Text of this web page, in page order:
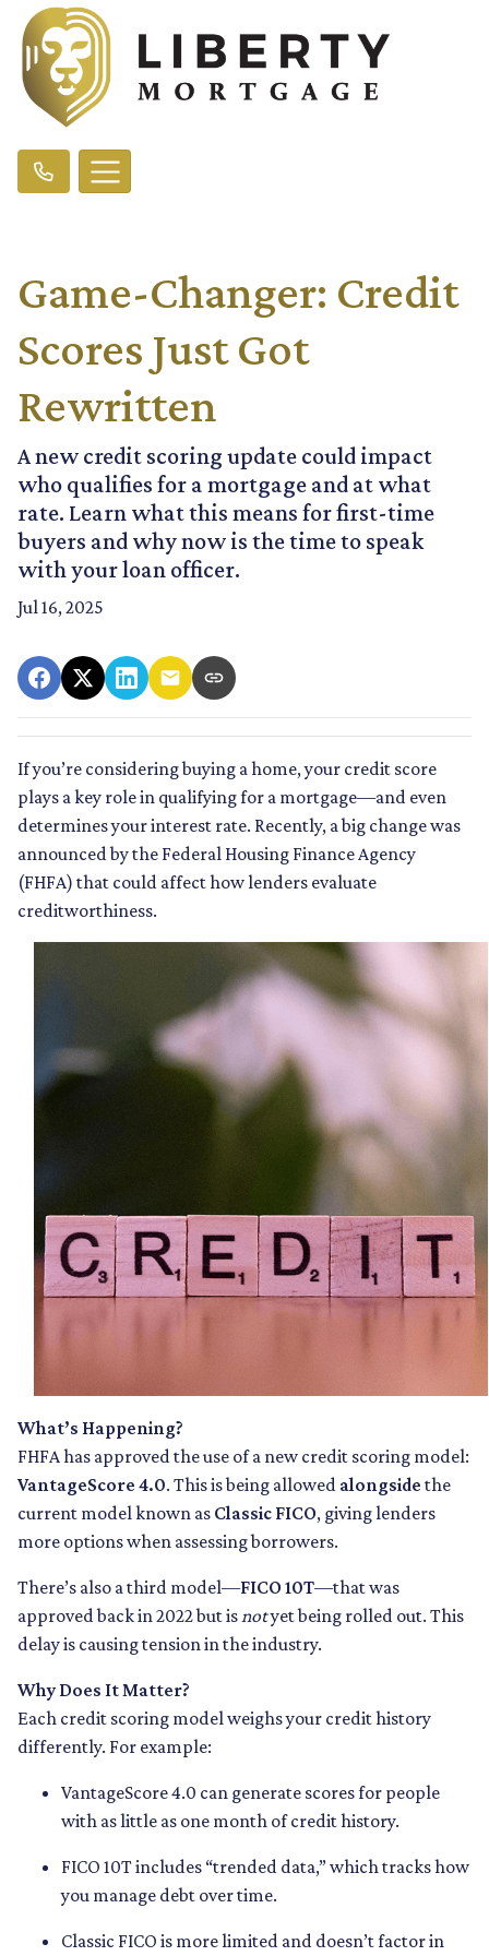
Game-Changer: Credit
Scores Just Got
Rewritten
A new credit scoring update could impact
who qualifies for a mortgage and at what
rate. Learn what this means for first-time
buyers and why now is the time to speak
with your loan officer.
Jul 16, 2025
If you’re considering buying a home, your credit score
plays a key role in qualifying for a mortgage—and even
determines your interest rate. Recently, a big change was
announced by the Federal Housing Finance Agency
(FHFA) that could affect how lenders evaluate
creditworthiness.
What’s Happening?
FHFA has approved the use of a new credit scoring model:
VantageScore 4.0. This is being allowed alongside the
current model known as Classic FICO, giving lenders
more options when assessing borrowers.
There’s also a third model—FICO 10T—that was
approved back in 2022 but isnotyet being rolled out. This
delay is causing tension in the industry.
Why Does It Matter?
Each credit scoring model weighs your credit history
differently. For example:
VantageScore 4.0 can generate scores for people
with as little as one month of credit history.
FICO 10T includes “trended data,” which tracks how
you manage debt over time.
Classic FICO is more limited and doesn’t factor in